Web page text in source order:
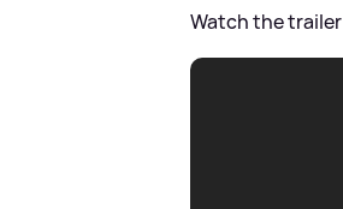
Watch the trailer